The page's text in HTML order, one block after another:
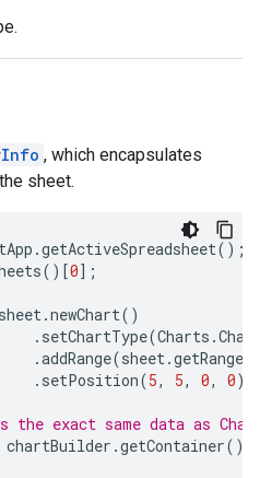
, which encapsulates
sheet.
.getActiveSpreadsheet();
()[0];
sheet.newChart()
. setChartType(Charts .
.addRange(sheet.getRange
. setPosition(5, 5, 0, 0);
the exact same data as
chartBuilder .getContainer();